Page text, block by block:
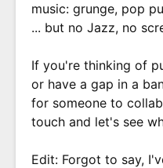
music: grunge, pop
... but no Jazz, no
If you're thinking of
or have a gap in a
for someone to
touch and let's see
Edit: Forgot to say,